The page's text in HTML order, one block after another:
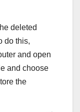
deleted
do this,
and open
and choose
the